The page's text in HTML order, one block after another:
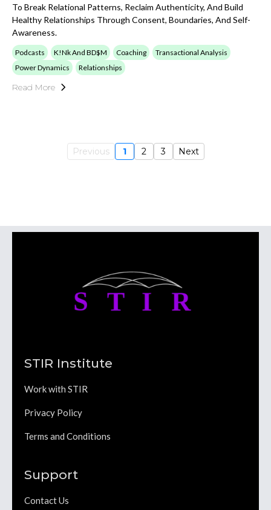
To Break Relational Patterns, Reclaim Authenticity, And Build
Healthy Relationships Through Consent, Boundaries, And Self-
Awareness.
Podcasts K!nk And BD$M Coaching
Transactional Analysis
Power Dynamics
Relationships
Read More
Previous 1 2 3 Next
STIR Institute
Work with STIR
Privacy Policy
Terms and Conditions
Support
Contact Us